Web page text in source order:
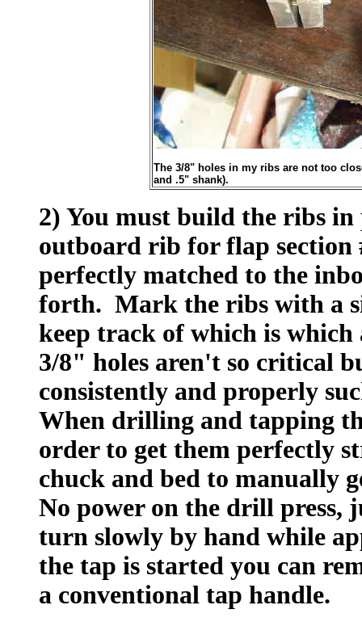
The 3/8" holes in my ribs are not too
and .5" shank).
2) You must build the ribs
outboard rib for flap section
perfectly matched to the
forth. Mark the ribs with a
keep track of which is
3/8" holes aren't so critical
consistently and properly
When drilling and tapping
order to get them perfectly
chuck and bed to manually
No power on the drill press,
turn slowly by hand while
the tap is started you can
a conventional tap handle.